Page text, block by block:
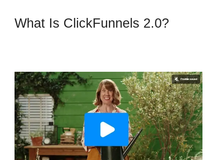
What Is ClickFunnels 2.0?